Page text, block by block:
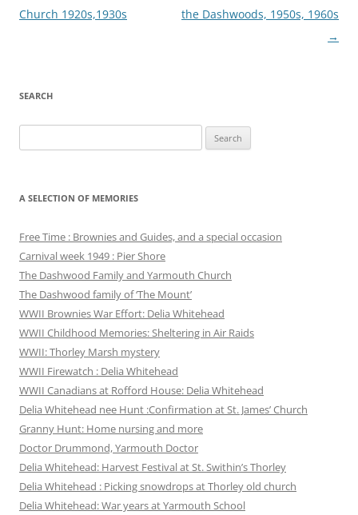
navigation
Church 1920s,1930s
the Dashwoods, 1950s, 1960s
→
SEARCH
for:
A SELECTION OF MEMORIES
Free Time : Brownies and Guides, and a special occasion
Carnival week 1949 : Pier Shore
The Dashwood Family and Yarmouth Church
The Dashwood family of ‘The Mount’
WWII Brownies War Effort: Delia Whitehead
WWII Childhood Memories: Sheltering in Air Raids
WWII: Thorley Marsh mystery
WWII Firewatch : Delia Whitehead
WWII Canadians at Rofford House: Delia Whitehead
Delia Whitehead nee Hunt :Confirmation at St. James’ Church
Granny Hunt: Home nursing and more
Doctor Drummond, Yarmouth Doctor
Delia Whitehead: Harvest Festival at St. Swithin’s Thorley
Delia Whitehead : Picking snowdrops at Thorley old church
Delia Whitehead: War years at Yarmouth School